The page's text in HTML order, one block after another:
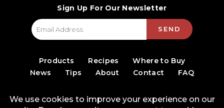
Sign Up For Our Newsletter
SEND
Products Recipes
Where to Buy
News
Tips About Contact FAQ